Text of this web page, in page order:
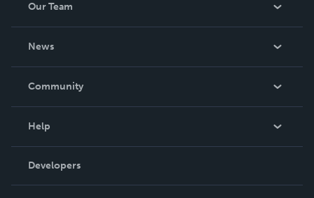
Our Team
News
In The News
Community
Podcast
Help
Order Lookup
Knowledge Base
Developers